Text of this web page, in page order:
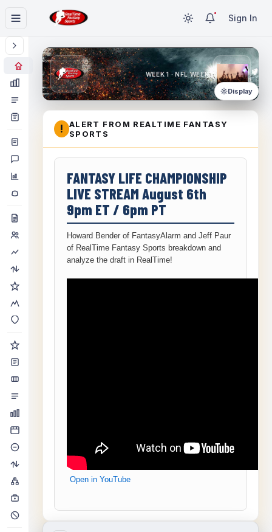
Sign In
WEEK 1 · NFL WEEK 1
Display
!
ALERT FROM REALTIME FANTASY
SPORTS
FANTASY LIFE CHAMPIONSHIP
LIVE STREAM August 6th
9pm ET / 6pm PT
Howard Bender of FantasyAlarm and Jeff Paur
of RealTime Fantasy Sports breakdown and
analyze the draft in RealTime!
Open in YouTube